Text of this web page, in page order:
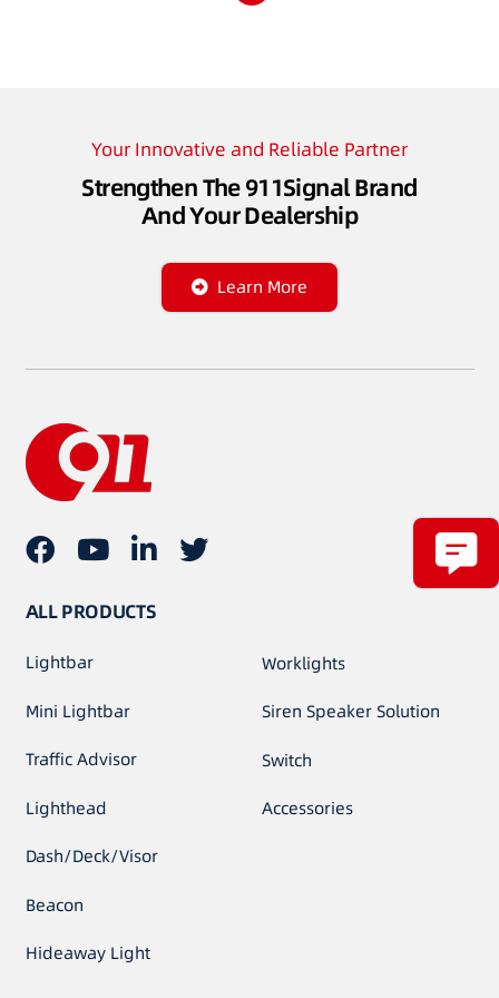
Your Innovative and Reliable Partner
Strengthen The 911Signal Brand
And Your Dealership
Learn More
ALL PRODUCTS
Lightbar
Mini Lightbar
Traffic Advisor
Lighthead
Dash/Deck/Visor
Beacon
Hideaway Light
Worklights
Siren Speaker Solution
Switch
Accessories